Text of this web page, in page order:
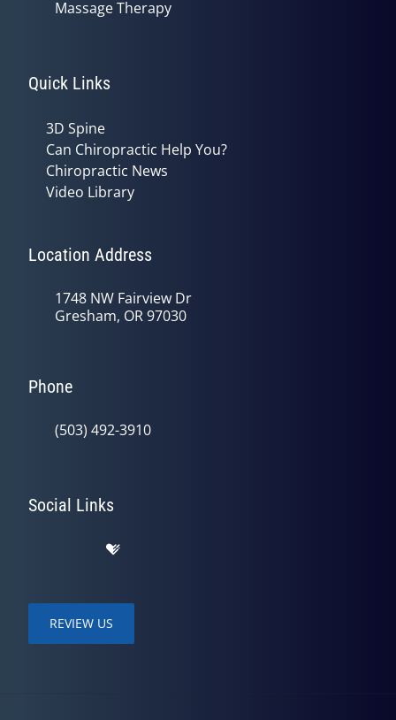
Massage Therapy
Quick Links
3D Spine
Can Chiropractic Help You?
Chiropractic News
Video Library
Location Address
1748 NW Fairview Dr
Gresham, OR 97030
Phone
(503) 492-3910
Social Links
REVIEW US